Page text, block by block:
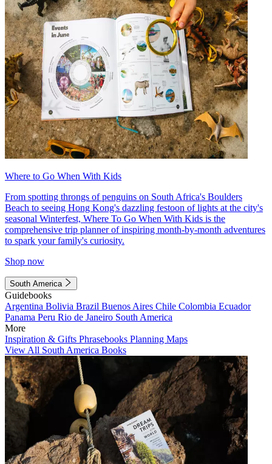
Where to Go When With Kids
From spotting throngs of penguins on South Africa's Boulders
Beach to seeing Hong Kong's dazzling festoon of lights at the city's
seasonal Winterfest, Where To Go When With Kids is the
comprehensive trip planner of inspiring month-by-month adventures
to spark your family's curiosity.
Shop now
South America
Guidebooks
Argentina Bolivia Brazil Buenos Aires Chile Colombia Ecuador
Panama Peru Rio de Janeiro South America
More
Inspiration & Gifts Phrasebooks Planning Maps
View All South America Books